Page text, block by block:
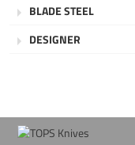
BLADE STEEL
DESIGNER